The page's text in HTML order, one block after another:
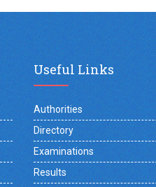
Useful Links
Authorities
Directory
Examinations
Results